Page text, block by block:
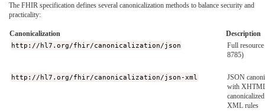
The FHIR specification defines several canonicalization methods to balance security and
practicality:
Canonicalization
Description
http://hl7.org/fhir/canonicalization/json
Full
8785)
http://hl7.org/fhir/canonicalization/json-xml
JSON
with
XML rules